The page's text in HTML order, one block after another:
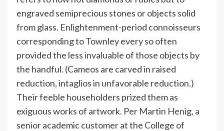
engraved semiprecious stones or objects solid
from glass. Enlightenment-period connoisseurs
corresponding to Townley every so often
provided the less invaluable of those objects by
the handful. (Cameos are carved in raised
reduction, intaglios in unfavorable reduction.)
Their feeble householders prized them as
exiguous works of artwork. Per Martin Henig, a
senior academic customer at the College of